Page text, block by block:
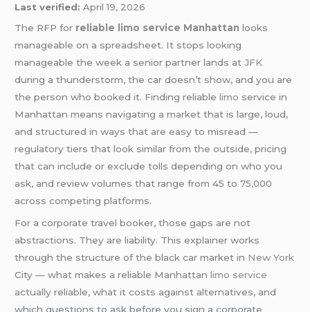
Last verified: April 19, 2026
The RFP for reliable limo service Manhattan looks
manageable on a spreadsheet. It stops looking
manageable the week a senior partner lands atJFK
during a thunderstorm, the car doesn’t show, and you are
the person who booked it. Finding reliablelimo service in
Manhattan means navigating a market that is large, loud,
and structured in ways that are easy to misread —
regulatory tiers that look similar from the outside, pricing
that can include or exclude tolls depending on who you
ask, and review volumes that range from 45 to 75,000
across competing platforms.
For a corporate travel booker, those gaps are not
abstractions. They are liability. This explainer works
through the structure of the black car market in New York
City — what makes a reliable Manhattanlimo service
actually reliable, what it costs against alternatives, and
which questions to ask before you sign a corporate